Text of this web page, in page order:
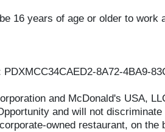
16 years of age or older to work
PDXMCC34CAED2-8A72-4BA9-
and McDonald's USA,
and will not
owned restaurant, on